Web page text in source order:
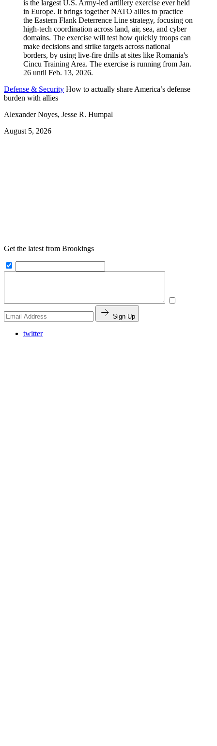
Defense & Security How to actually share America’s defense
burden with allies
Alexander Noyes, Jesse R. Humpal
August 5, 2026
Get the latest from Brookings
Sign Up
twitter